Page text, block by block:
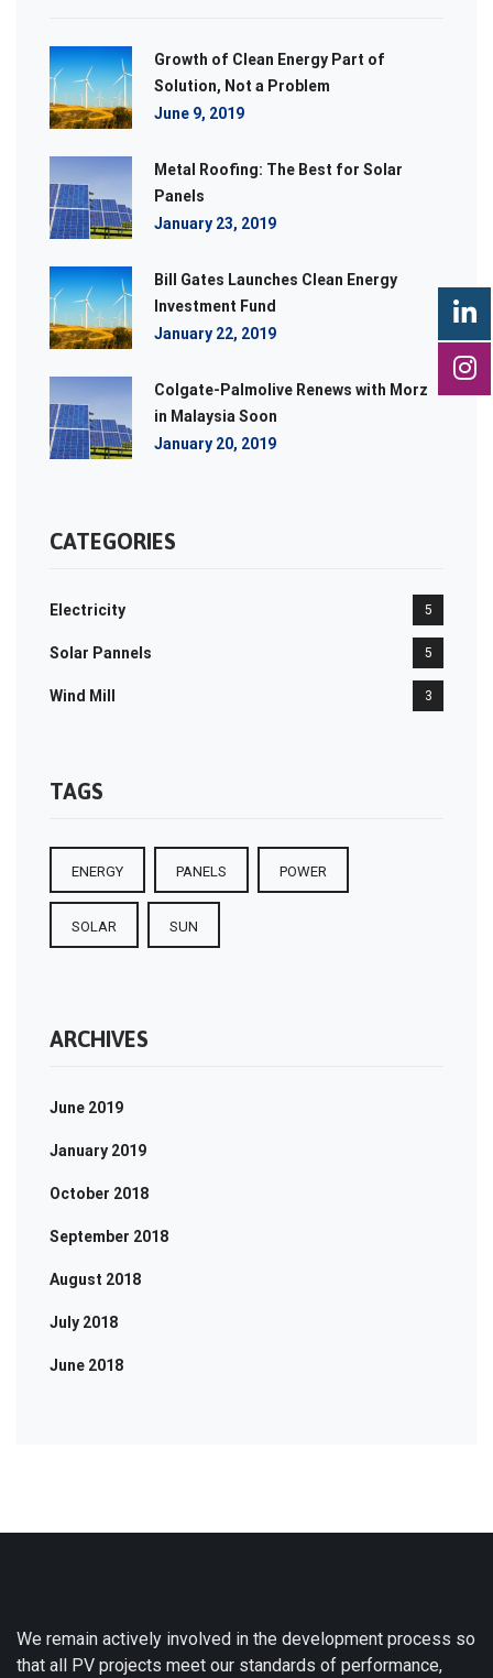
Growth of Clean Energy Part of
Solution, Not a Problem
June 9, 2019
Metal Roofing: The Best for Solar
Panels
January 23, 2019
Bill Gates Launches Clean Energy
Investment Fund
January 22, 2019
Colgate-Palmolive Renews with Morz
in Malaysia Soon
January 20, 2019
CATEGORIES
Electricity 5
Solar Pannels 5
Wind Mill 3
TAGS
ENERGY PANELS POWER
SOLAR SUN
ARCHIVES
June 2019
January 2019
October 2018
September 2018
August 2018
July 2018
June 2018
We remain actively involved in the development process so
that all PV projects meet our standards of performance,